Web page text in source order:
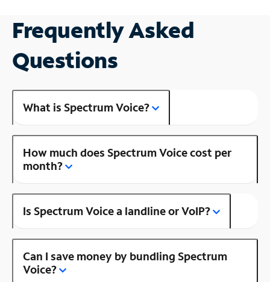
Frequently Asked
Questions
What is Spectrum Voice?
How much does Spectrum Voice cost per
month?
Is Spectrum Voice a landline or VoIP?
Can I save money by bundling Spectrum
Voice?